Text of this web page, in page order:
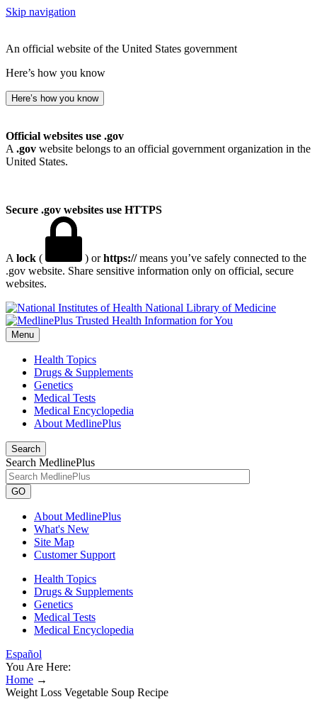
Skip navigation
An official website of the United States government
Here’s how you know
Here’s how you know
Official websites use .gov
A .gov website belongs to an official government organization in the
United States.
Secure .gov websites use HTTPS
A lock ( ) orhttps://means you’ve safely connected to the
.gov website. Share sensitive information only on official, secure
websites.
National Library of Medicine
Menu
Health Topics
Drugs & Supplements
Genetics
Medical Tests
Medical Encyclopedia
About MedlinePlus
Search
Search MedlinePlus
GO
About MedlinePlus
What's New
Site Map
Customer Support
Health Topics
Drugs & Supplements
Genetics
Medical Tests
Medical Encyclopedia
Español
You Are Here:
Home →
Weight Loss Vegetable Soup Recipe